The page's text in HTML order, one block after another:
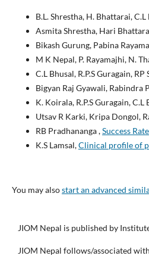
B.L. Shrestha, H. Bhattarai, C.L
Asmita Shrestha, Hari
Bikash Gurung, Pabina
M K Nepal, P. Rayamajhi, N.
C.L Bhusal, R.P.S Guragain, RP
Bigyan Raj Gyawali, Rabindra
K. Koirala, R.P.S Guragain, C.L
Utsav R Karki, Kripa Dongol,
RB Pradhananga ,Success
K.S Lamsal,Clinical profile of
You may alsostart an advanced
JIOM Nepal is published by
JIOM Nepal follows/associated